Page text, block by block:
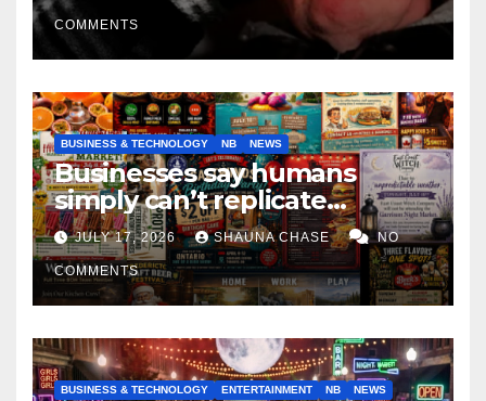
COMMENTS
BUSINESS & TECHNOLOGY NB NEWS
Businesses say humans
simply can’t replicate
horrifying, uncanny AI art
JULY 17, 2026 SHAUNA CHASE NO
COMMENTS
BUSINESS & TECHNOLOGY ENTERTAINMENT NB NEWS